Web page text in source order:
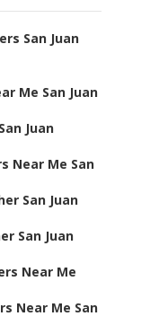
Juan Capis...
San Juan Cap...
Capistran...
Me San Juan...
Juan Capist...
Juan Capistr...
Me San
Me San
Capistran...
San Juan Ca...